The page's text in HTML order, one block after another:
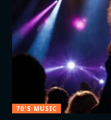
70'S MUSIC